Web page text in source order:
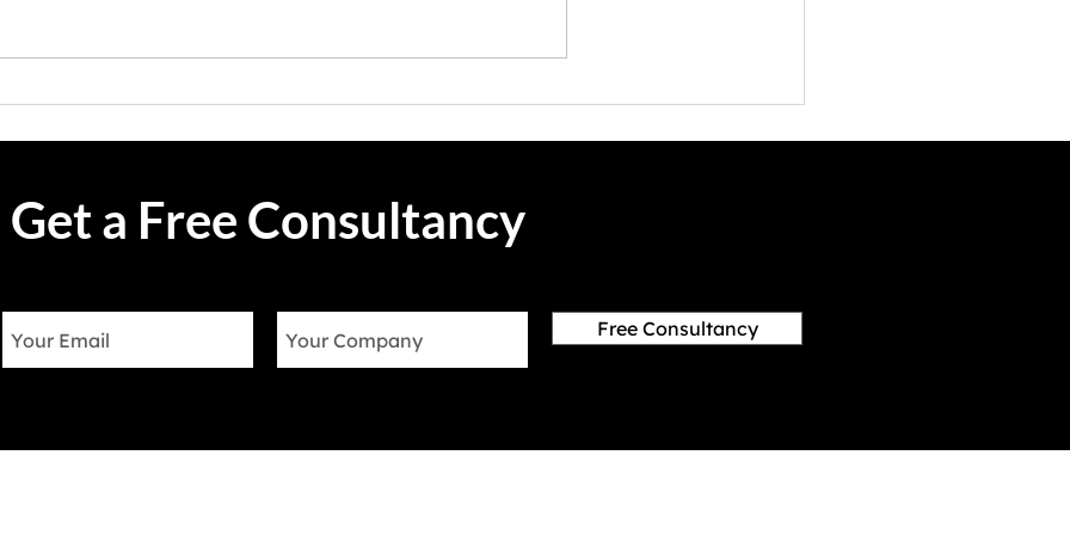
success. Salesforce Service
one name stands at the vanguard
Get a Free Consultancy
Free Consultancy